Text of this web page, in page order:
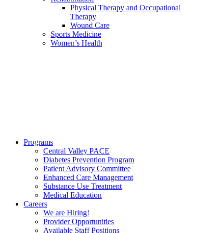
Physical Therapy and Occupational
Therapy
Wound Care
Sports Medicine
Women’s Health
Programs
Central Valley PACE
Diabetes Prevention Program
Patient Advisory Committee
Enhanced Care Management
Substance Use Treatment
Medical Education
Careers
We are Hiring!
Provider Opportunities
Available Staff Positions